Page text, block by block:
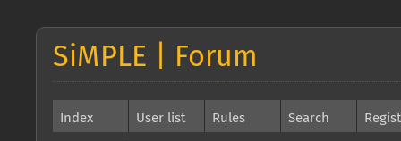
SiMPLE | Forum
Index User list Rules Search